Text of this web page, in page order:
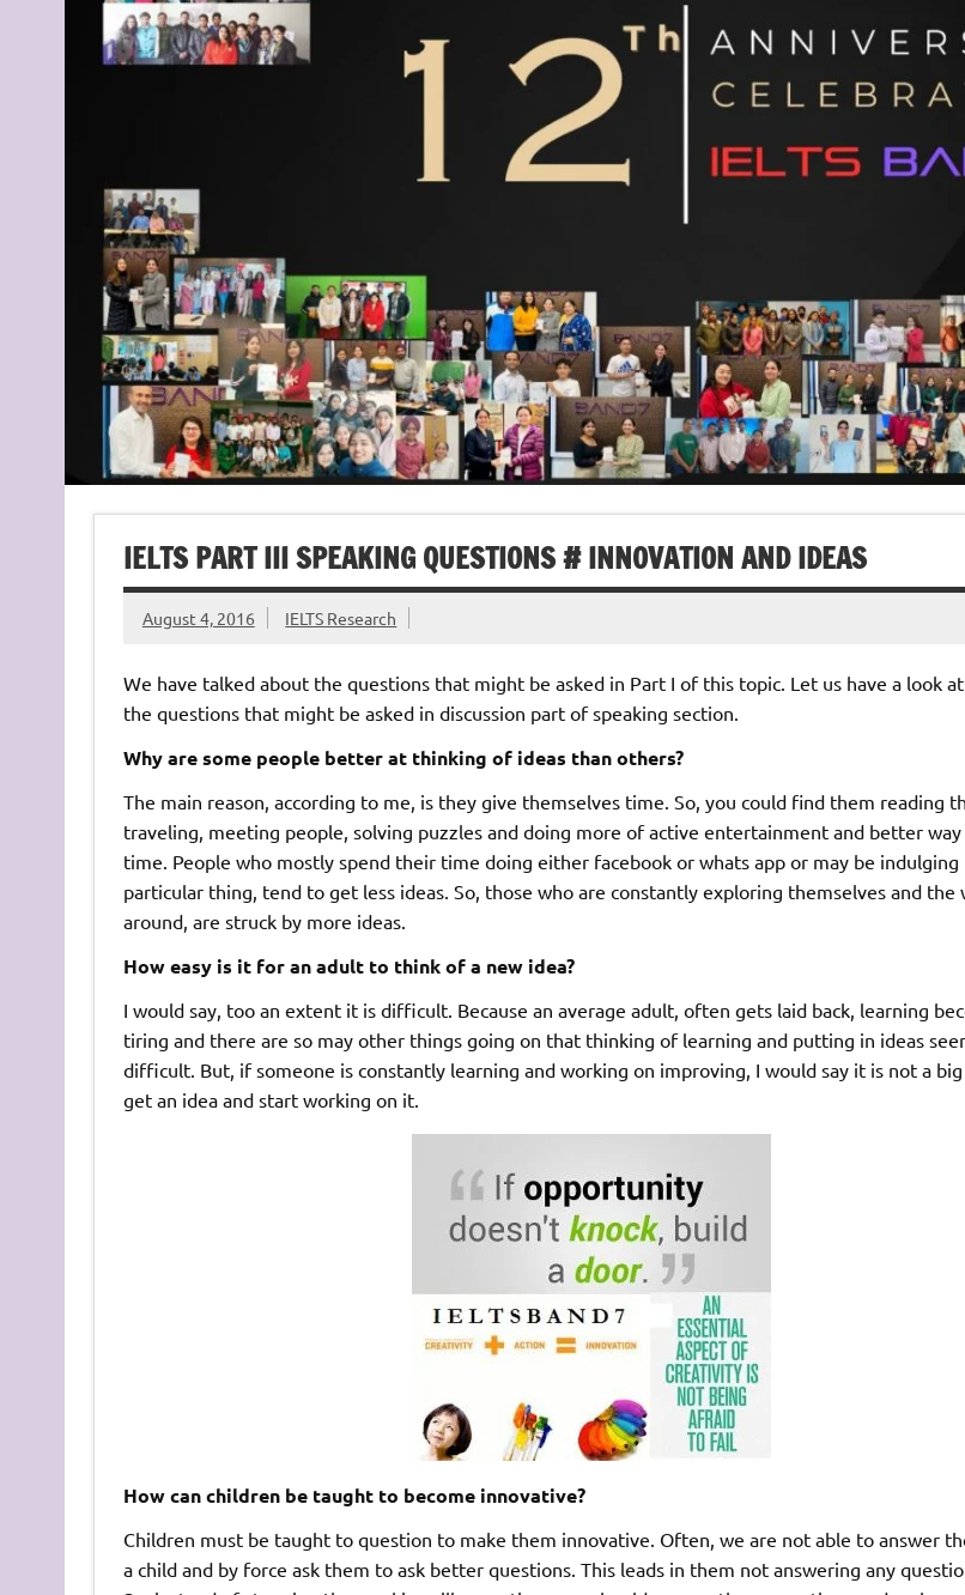
IELTS PART III SPEAKING QUESTIONS # INNOVATION AND IDEAS
August 4, 2016 IELTS Research
We have talked about the questions that might be asked in Part I of this topic. Let us have a look
the questions that might be asked in discussion part of speaking section.
Why are some people better at thinking of ideas than others?
The main reason, according to me, is they give themselves time. So, you could find them reading
traveling, meeting people, solving puzzles and doing more of active entertainment and better way
time. People who mostly spend their time doing either facebook or whats app or may be indulging
particular thing, tend to get less ideas. So, those who are constantly exploring themselves and the
around, are struck by more ideas.
How easy is it for an adult to think of a new idea?
I would say, too an extent it is difficult. Because an average adult, often gets laid back, learning
tiring and there are so may other things going on that thinking of learning and putting in ideas
difficult. But, if someone is constantly learning and working on improving, I would say it is not a
get an idea and start working on it.
How can children be taught to become innovative?
Children must be taught to question to make them innovative. Often, we are not able to answer
a child and by force ask them to ask better questions. This leads in them not answering any